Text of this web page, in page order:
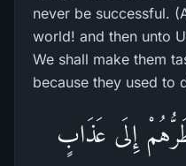
never be successful.
world! and then unto
We shall make them
because they used to
إِلَى عَذَابٍ